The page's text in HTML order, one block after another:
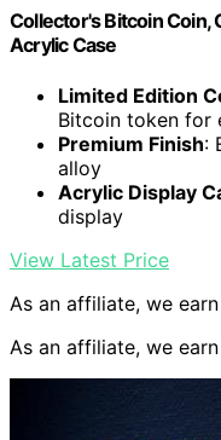
Collector's Bitcoin
Acrylic Case
Limited Edition
Bitcoin token for
Premium Finish:
alloy
Acrylic Display
display
View Latest Price
As an affiliate, we
As an affiliate, we